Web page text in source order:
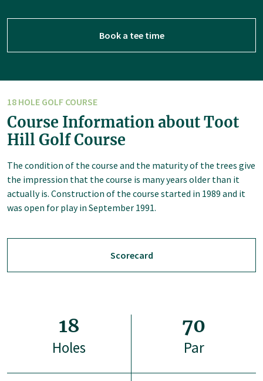
Book a tee time
18 HOLE GOLF COURSE
Course Information about Toot
Hill Golf Course
The condition of the course and the maturity of the trees give
the impression that the course is many years older than it
actually is. Construction of the course started in 1989 and it
was open for play in September 1991.
Scorecard
18
Holes
70
Par